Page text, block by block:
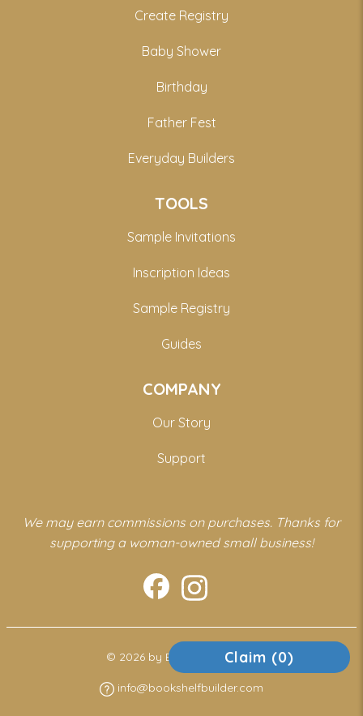
Claim (0)
Create Registry
Baby Shower
Birthday
Father Fest
Everyday Builders
TOOLS
Sample Invitations
Inscription Ideas
Sample Registry
Guides
COMPANY
Our Story
Support
We may earn commissions on purchases. Thanks for
supporting a woman-owned small business!
© 2026 by Bookshelf Builder
info@bookshelfbuilder.com